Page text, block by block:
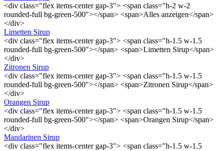
<div class="flex items-center gap-3"> <span class="h-2 w-2
rounded-full bg-green-500"></span> <span>Alles anzeigen</span>
</div>
Limetten Sirup
<div class="flex items-center gap-3"> <span class="h-1.5 w-1.5
rounded-full bg-green-500"></span> <span>Limetten Sirup</span>
</div>
Zitronen Sirup
<div class="flex items-center gap-3"> <span class="h-1.5 w-1.5
rounded-full bg-green-500"></span> <span>Zitronen Sirup</span>
</div>
Orangen Sirup
<div class="flex items-center gap-3"> <span class="h-1.5 w-1.5
rounded-full bg-green-500"></span> <span>Orangen Sirup</span>
</div>
Mandarinen Sirup
<div class="flex items-center gap-3"> <span class="h-1.5 w-1.5